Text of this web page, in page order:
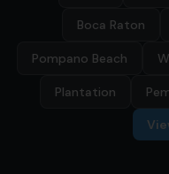
Boca Raton
Pompano Beach
Plantation